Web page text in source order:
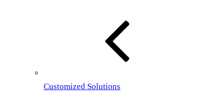
Customized Solutions